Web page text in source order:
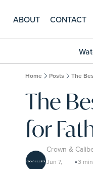
ABOUT CONTACT
Home Posts The
The
for
Crown &
Jun 7,
•3 min